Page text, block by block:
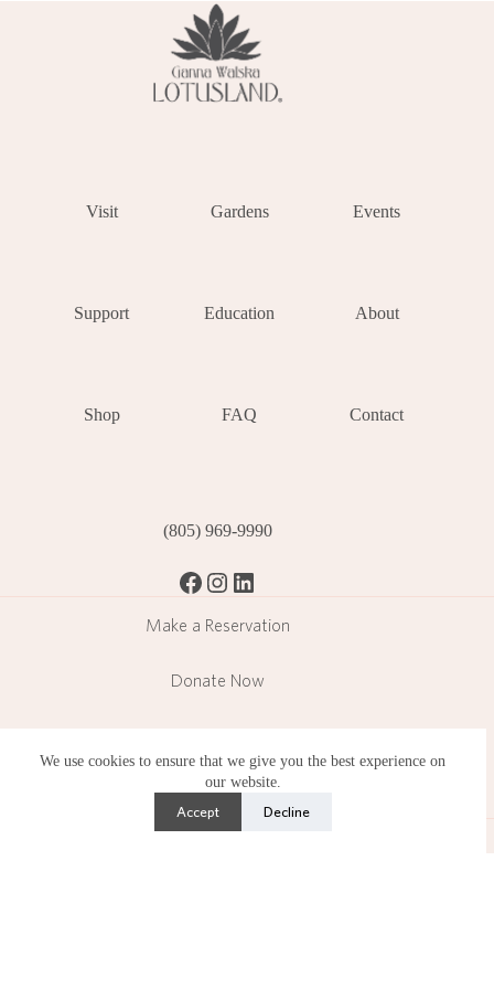
We use cookies to ensure that we give you the best experience on
our website.
Accept
Decline
Visit Gardens Events
Support Education About
Shop FAQ Contact
(805) 969-9990
Facebook
Instagram
LinkedIn
Make a Reservation
Donate Now
Subscribe
Lotusland is a public garden operating in a residential